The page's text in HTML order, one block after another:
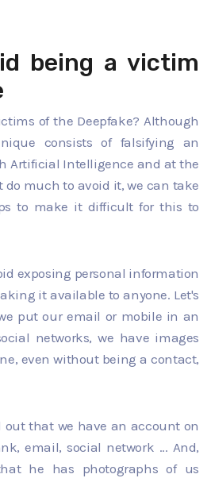
being a victim
of the Deepfake? Although
consists of falsifying an
Artificial Intelligence and at the
do much to avoid it, we can take
to make it difficult for this to
exposing personal information
it available to anyone. Let's
put our email or mobile in an
networks, we have images
even without being a contact,
that we have an account on
email, social network ... And,
he has photographs of us